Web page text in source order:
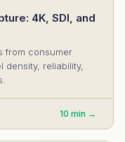
4K, SDI, and
from consumer
density, reliability,
10 min →